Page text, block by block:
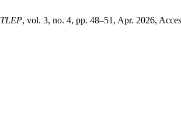
TLEP, vol. 3, no. 4, pp. 48–51, Apr. 2026,